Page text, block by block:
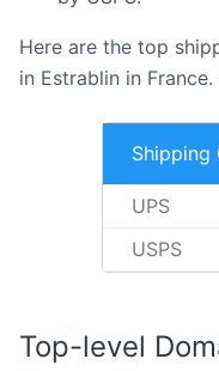
Here are the top
in Estrablin in France.
Shipping
UPS
USPS
Top-level